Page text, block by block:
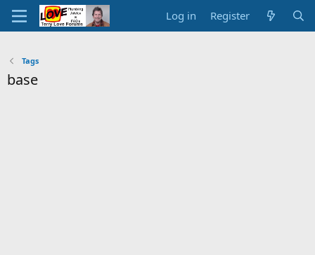
Log in Register
Tags
base